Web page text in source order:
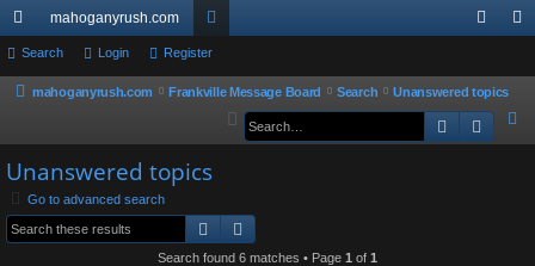
ui
ck
ks
mahoganyrush.com
or
u in
er
Search Login Register
mahoganyrush.com Frankville Message Board Search
Unanswered topics
e
Search
Unanswered topics
Go to advanced search
Search
Search found 6 matches • Page 1 of 1